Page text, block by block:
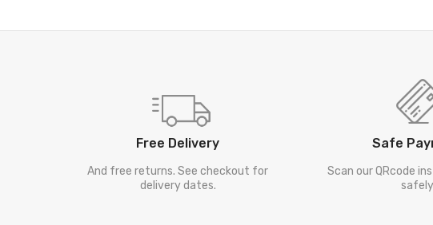
Free Delivery
And free returns. See checkout for
delivery dates.
Safe
Scan our QRcode